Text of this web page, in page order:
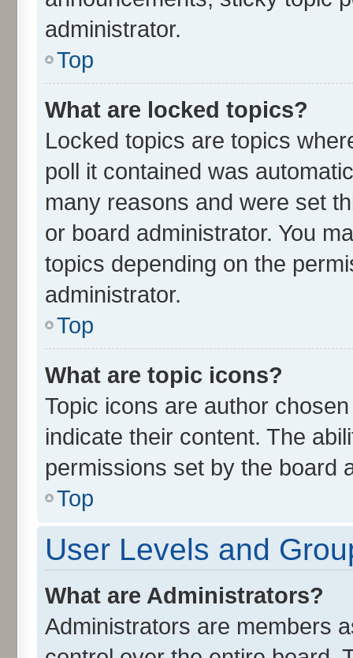
administrator.
Top
What are locked topics?
Locked topics are topics
poll it contained was
many reasons and were set
or board administrator. You
topics depending on the
administrator.
Top
What are topic icons?
Topic icons are author
indicate their content. The
permissions set by the board
Top
User Levels and
What are Administrators?
Administrators are members